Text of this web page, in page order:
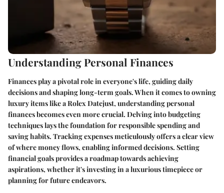
Understanding Personal Finances
Finances play a pivotal role in everyone's life, guiding daily
decisions and shaping long-term goals. When it comes to owning
luxury items like a Rolex Datejust, understanding personal
finances becomes even more crucial. Delving into budgeting
techniques lays the foundation for responsible spending and
saving habits. Tracking expenses meticulously offers a clear view
of where money flows, enabling informed decisions. Setting
financial goals provides a roadmap towards achieving
aspirations, whether it's investing in a luxurious timepiece or
planning for future endeavors.